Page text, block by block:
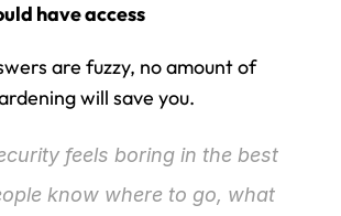
have access
are fuzzy, no amount of
will save you.
feels boring in the best
know where to go, what